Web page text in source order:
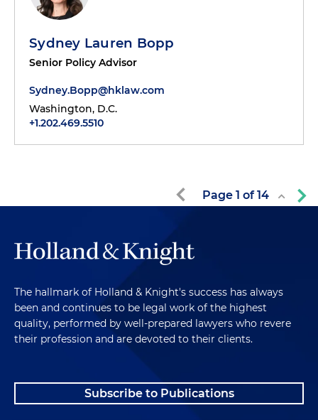
Sydney Lauren Bopp
Senior Policy Advisor
Sydney.Bopp@hklaw.com
Washington, D.C.
+1.202.469.5510
Page 1 of14
The hallmark of Holland & Knight's success has always
been and continues to be legal work of the highest
quality, performed by well-prepared lawyers who revere
their profession and are devoted to their clients.
Subscribe to Publications